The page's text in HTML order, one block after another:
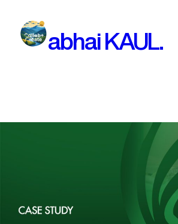
content
abhai KAUL.